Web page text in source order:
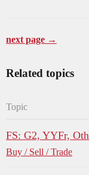
next page →
Related topics
Topic
FS: G2, YYFr,
Buy / Sell / Trade